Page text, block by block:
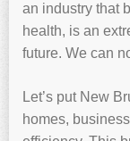
an industry that
health, is an
future. We can
Let’s put New
homes,